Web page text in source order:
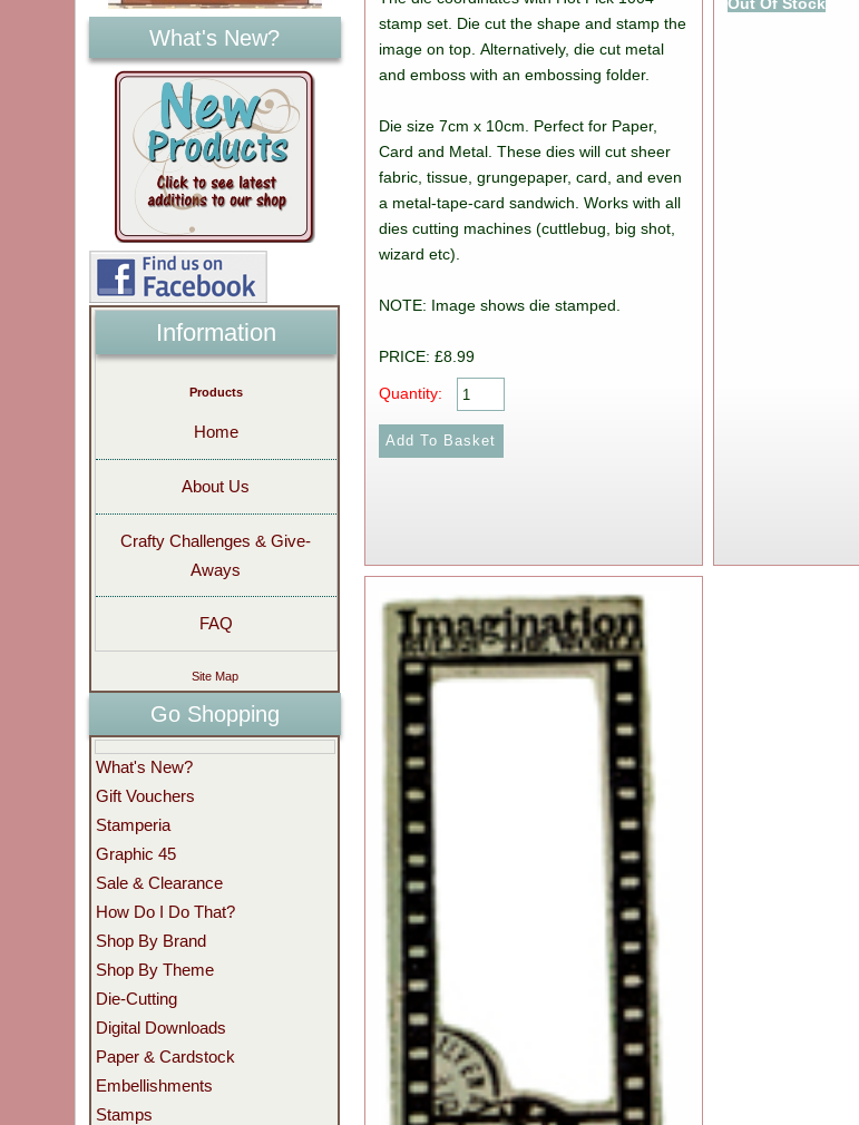
stamp set. Die cut the shape and stamp the
image on top. Alternatively, die cut metal
and emboss with an embossing folder.
Die size 7cm x 10cm. Perfect for Paper,
Card and Metal. These dies will cut sheer
fabric, tissue, grungepaper, card, and even
a metal-tape-card sandwich. Works with all
dies cutting machines (cuttlebug, big shot,
wizard etc).
NOTE: Image shows die stamped.
PRICE: £8.99
Quantity:
Out Of Stock
What's New?
Information
Products
Home
About Us
Crafty Challenges & Give-
Aways
FAQ
Site Map
Go Shopping
What's New?
Gift Vouchers
Stamperia
Graphic 45
Sale & Clearance
How Do I Do That?
Shop By Brand
Shop By Theme
Die-Cutting
Digital Downloads
Paper & Cardstock
Embellishments
Stamps